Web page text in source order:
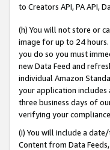
to Creators API, PA API,
(h) You will not store or
image for up to 24
you do so you must
new Data Feed and
individual Amazon
your application includes
three business days of
verifying your
(i) You will include a
Content from Data